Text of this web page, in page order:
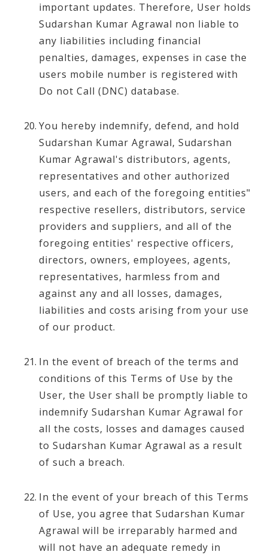
important updates. Therefore, User holds
Sudarshan Kumar Agrawal non liable to
any liabilities including financial
penalties, damages, expenses in case the
users mobile number is registered with
Do not Call (DNC) database.
You hereby indemnify, defend, and hold
Sudarshan Kumar Agrawal, Sudarshan
Kumar Agrawal's distributors, agents,
representatives and other authorized
users, and each of the foregoing entities"
respective resellers, distributors, service
providers and suppliers, and all of the
foregoing entities' respective officers,
directors, owners, employees, agents,
representatives, harmless from and
against any and all losses, damages,
liabilities and costs arising from your use
of our product.
In the event of breach of the terms and
conditions of this Terms of Use by the
User, the User shall be promptly liable to
indemnify Sudarshan Kumar Agrawal for
all the costs, losses and damages caused
to Sudarshan Kumar Agrawal as a result
of such a breach.
In the event of your breach of this Terms
of Use, you agree that Sudarshan Kumar
Agrawal will be irreparably harmed and
will not have an adequate remedy in